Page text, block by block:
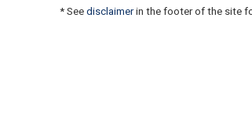
* See disclaimerin the footer of the site